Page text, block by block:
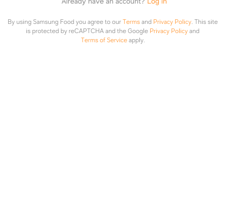
1 like
By using Samsung Food you agree to ourTermsand Privacy Policy. This site
is protected by reCAPTCHA and the Google Privacy Policyand
Terms of Serviceapply.